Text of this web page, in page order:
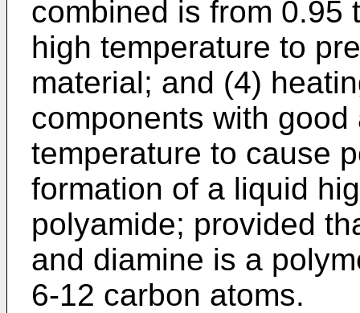
combined is from 0.95
high temperature to
material; and (4)
components with
temperature to cause
formation of a liquid
polyamide; provided
and diamine is a
6-12 carbon atoms.